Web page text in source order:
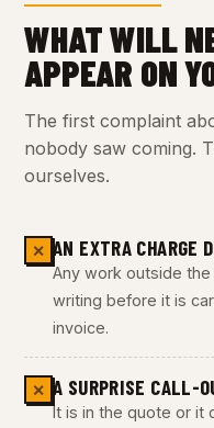
WHAT WILL
APPEAR ON
The first complaint
nobody saw coming.
ourselves.
✕ AN EXTRA CHARGE
Any work outside
writing before it is
invoice.
✕ A SURPRISE CALL-
It is in the quote or it